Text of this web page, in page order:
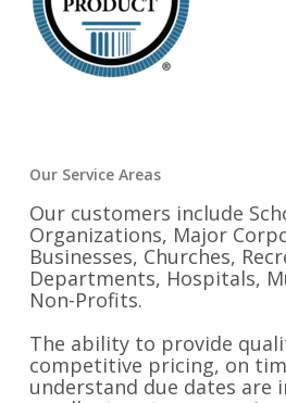
Our Service Areas
Our customers include
Organizations, Major
Businesses, Churches,
Departments, Hospitals,
Non-Profits.
The ability to provide
competitive pricing, on
understand due dates are